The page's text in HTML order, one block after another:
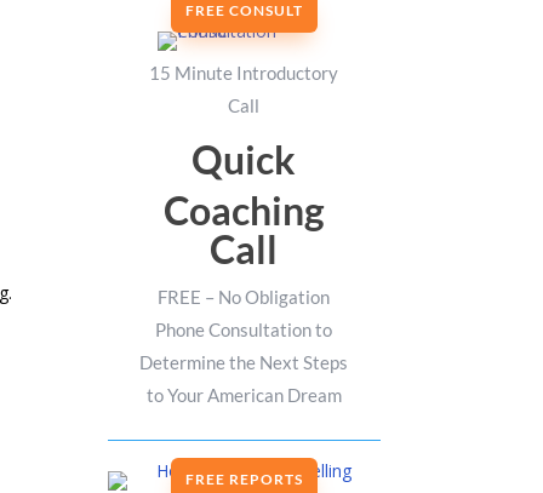
FREE CONSULT
15 Minute Introductory
Call
Quick
Coaching
Call
FREE – No Obligation
Phone Consultation to
Determine the Next Steps
to Your American Dream
FREE REPORTS